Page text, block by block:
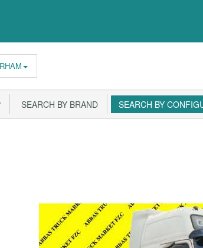
SEARCH BY BRAND SEARCH BY